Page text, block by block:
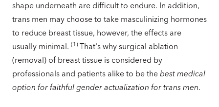
shape underneath are difficult to endure. In addition,
trans men may choose to take masculinizing hormones
to reduce breast tissue, however, the effects are
usually minimal. (1 ) That's why surgical ablation
(removal) of breast tissue is considered by
professionals and patients alike to be the best medical
option for faithful gender actualization for trans men.